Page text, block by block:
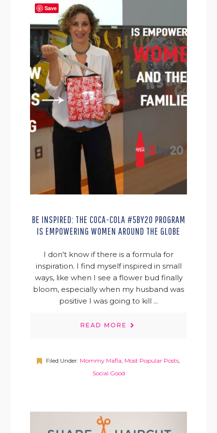
BE INSPIRED: THE COCA-COLA #5BY20 PROGRAM
IS EMPOWERING WOMEN AROUND THE GLOBE
I don't know if there is a formula for
inspiration. I find myself inspired in small
ways, like when I see a flower bud finally
bloom, especially when my husband was
positive I was going to kill ...
READ MORE
Filed Under: Mommy Mafia, Most Popular Posts,
Social Good
Save